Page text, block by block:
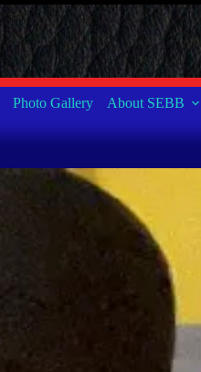
Photo Gallery About SEBB